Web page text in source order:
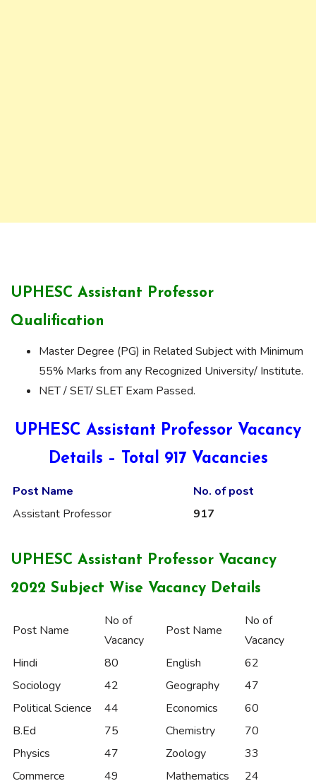
UPHESC Assistant Professor
Qualification
Master Degree (PG) in Related Subject with Minimum
55% Marks from any Recognized University/ Institute.
NET / SET/ SLET Exam Passed.
UPHESC Assistant Professor Vacancy
Details – Total 917 Vacancies
Post Name No. ofpost
Assistant Professor
917
UPHESC Assistant Professor Vacancy
2022 Subject Wise Vacancy Details
Post Name
No of
Vacancy
Post Name
No of
Vacancy
Hindi
80 English
62
Sociology
42 Geography
47
Political Science
44 Economics
60
B.Ed
75 Chemistry
70
Physics
47 Zoology
33
Commerce
49 Mathematics
24